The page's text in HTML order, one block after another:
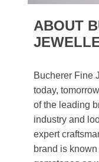
ABOUT
Bucherer Fine
today,
of the leading
industry and
expert
brand is